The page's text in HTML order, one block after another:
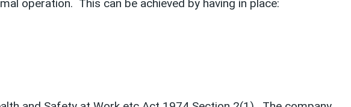
operation. This can be achieved by having in place: